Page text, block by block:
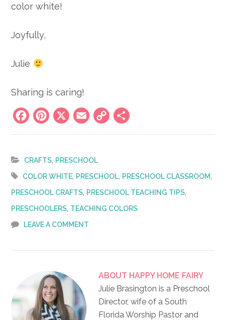
color white!
Joyfully,
Julie
Sharing is caring!
Facebook
Pinterest
X Email
Copy
Link
CRAFTS, PRESCHOOL
COLOR WHITE, PRESCHOOL, PRESCHOOL CLASSROOM,
PRESCHOOL CRAFTS, PRESCHOOL TEACHING TIPS,
PRESCHOOLERS, TEACHING COLORS
LEAVE A COMMENT
ABOUT HAPPY HOME FAIRY
Julie Brasington is a Preschool
Director, wife of a South
Florida Worship Pastor and